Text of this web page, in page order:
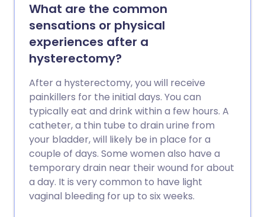
What are the common
sensations or physical
experiences after a
hysterectomy?
After a hysterectomy, you will receive
painkillers for the initial days. You can
typically eat and drink within a few hours. A
catheter, a thin tube to drain urine from
your bladder, will likely be in place for a
couple of days. Some women also have a
temporary drain near their wound for about
a day. It is very common to have light
vaginal bleeding for up to six weeks.